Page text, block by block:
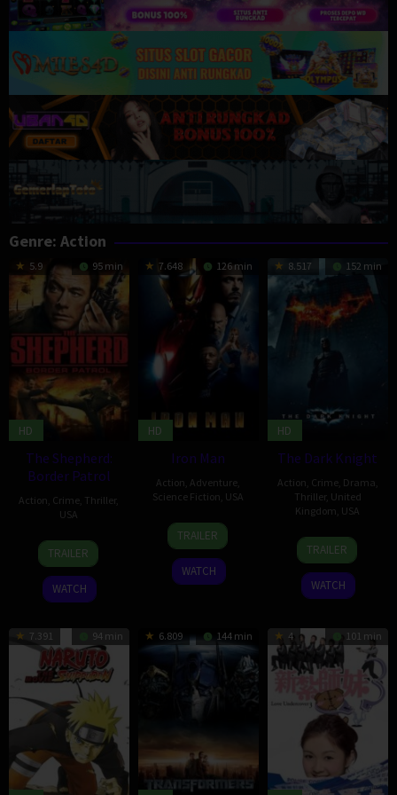
Genre: Action
5.9 95 min
HD
The Shepherd:
Border Patrol
Action Crime Thriller,
USA
4
Mar
2008
Isaac
Florentine
TRAILER
WATCH
7.648 126 min
HD
Iron Man
Action Adventure
Science Fiction USA
30
Apr
2008
Rebecca
Robertson
TRAILER
WATCH
8.517 152 min
HD
The Dark Knight
Action Crime Drama
Thriller, United
Kingdom USA
16
Jul
2008
Steve
Gehrke
TRAILER
WATCH
7.391 94 min 6.809 144 min 4 101 min